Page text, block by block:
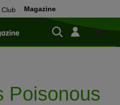
Magazine
Shop
Poisonous